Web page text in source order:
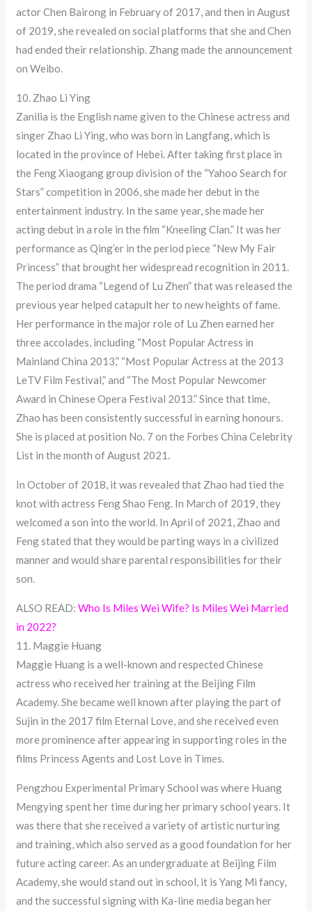
actor Chen Bairong in February of 2017, and then in August
of 2019, she revealed on social platforms that she and Chen
had ended their relationship. Zhang made the announcement
on Weibo.
10. Zhao Li Ying
Zanilia is the English name given to the Chinese actress and
singer Zhao Li Ying, who was born in Langfang, which is
located in the province of Hebei. After taking first place in
the Feng Xiaogang group division of the “Yahoo Search for
Stars” competition in 2006, she made her debut in the
entertainment industry. In the same year, she made her
acting debut in a role in the film “Kneeling Clan.” It was her
performance as Qing’er in the period piece “New My Fair
Princess” that brought her widespread recognition in 2011.
The period drama “Legend of Lu Zhen” that was released the
previous year helped catapult her to new heights of fame.
Her performance in the major role of Lu Zhen earned her
three accolades, including “Most Popular Actress in
Mainland China 2013,” “Most Popular Actress at the 2013
LeTV Film Festival,” and “The Most Popular Newcomer
Award in Chinese Opera Festival 2013.” Since that time,
Zhao has been consistently successful in earning honours.
She is placed at position No. 7 on the Forbes China Celebrity
List in the month of August 2021.
In October of 2018, it was revealed that Zhao had tied the
knot with actress Feng Shao Feng. In March of 2019, they
welcomed a son into the world. In April of 2021, Zhao and
Feng stated that they would be parting ways in a civilized
manner and would share parental responsibilities for their
son.
ALSO READ:Who Is Miles Wei Wife? Is Miles Wei Married
in 2022?
11. Maggie Huang
Maggie Huang is a well-known and respected Chinese
actress who received her training at the Beijing Film
Academy. She became well known after playing the part of
Sujin in the 2017 film Eternal Love, and she received even
more prominence after appearing in supporting roles in the
films Princess Agents and Lost Love in Times.
Pengzhou Experimental Primary School was where Huang
Mengying spent her time during her primary school years. It
was there that she received a variety of artistic nurturing
and training, which also served as a good foundation for her
future acting career. As an undergraduate at Beijing Film
Academy, she would stand out in school, it is Yang Mi fancy,
and the successful signing with Ka-line media began her